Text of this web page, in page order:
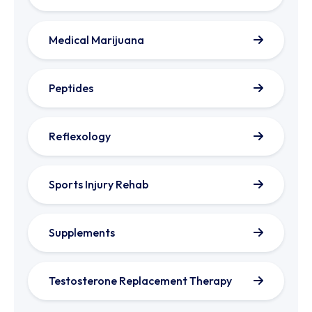
Medical Marijuana
Peptides
Reflexology
Sports Injury Rehab
Supplements
Testosterone Replacement Therapy